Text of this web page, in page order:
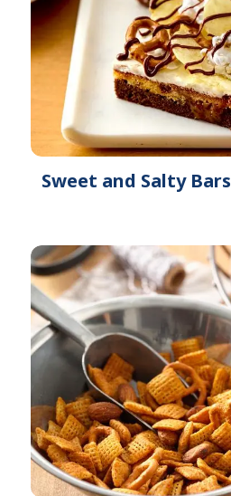
Sweet and Salty Bars